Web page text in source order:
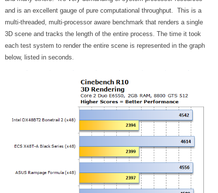
and is an excellent gauge of pure computational throughput. This is a
multi-threaded, multi-processor aware benchmark that renders a single
3D scene and tracks the length of the entire process. The time it took
each test system to render the entire scene is represented in the graph
below, listed in seconds.